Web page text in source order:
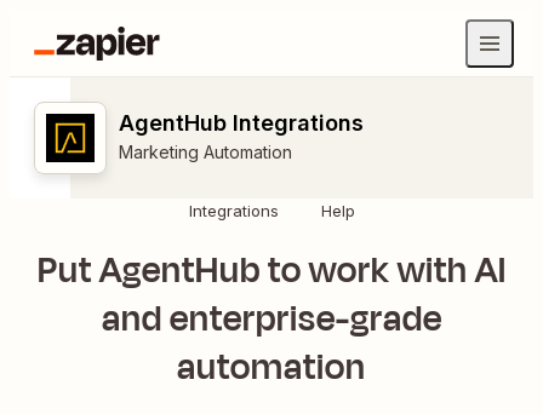
AgentHub Integrations
Marketing Automation
Integrations Help
Put AgentHub to work with AI
and enterprise-grade
automation